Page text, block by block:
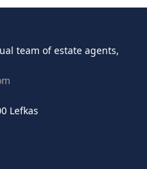
team of estate agents,
Lefkas